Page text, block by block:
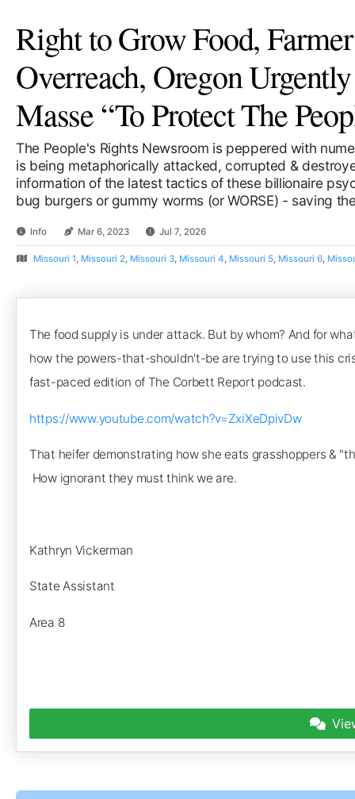
Right to Grow Food,
Overreach, Oregon
Masse “To Protect The
The People's Rights Newsroom is peppered with
is being metaphorically attacked, corrupted &
information of the latest tactics of these billionaire
bug burgers or gummy worms (or WORSE) - saving
Info Mar 6, 2023 Jul 7, 2026
Missouri 1, Missouri 2, Missouri 3, Missouri 4, Missouri 5, Missouri 6,
The food supply is under attack. But by whom? And for
how the powers-that-shouldn't-be are trying to use this
fast-paced edition of The Corbett Report podcast.
https://www.youtube.com/watch?v=ZxiXeDpivDw
That heifer demonstrating how she eats grasshoppers &
How ignorant they must think we are.
Kathryn Vickerman
State Assistant
Area 8